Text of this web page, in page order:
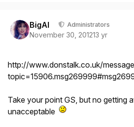
BigAl Administrators
November 30, 201213 yr
http://www.donstalk.co.uk/
Take your point GS, but no getting
unacceptable